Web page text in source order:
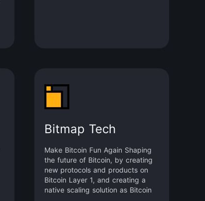
Bitmap Tech
Make Bitcoin Fun Again Shaping
the future of Bitcoin, by creating
new protocols and products on
Bitcoin Layer 1, and creating a
native scaling solution as Bitcoin